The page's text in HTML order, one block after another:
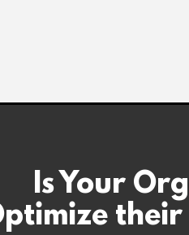
Is Your
their